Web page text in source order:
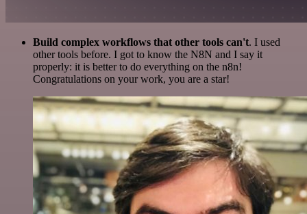
Build complex workflows that other tools can't. I used
other tools before. I got to know the N8N and I say it
properly: it is better to do everything on the n8n!
Congratulations on your work, you are a star!